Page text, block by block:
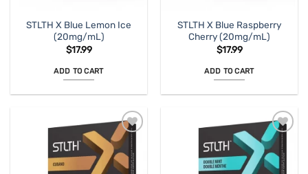
STLTH X Blue Lemon Ice
(20mg/mL)
$17.99
ADD TO CART
STLTH X Blue Raspberry
Cherry (20mg/mL)
$17.99
ADD TO CART